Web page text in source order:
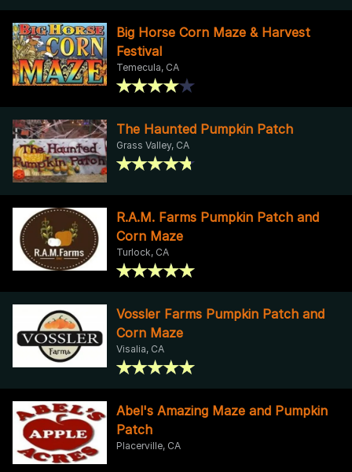
Big Horse Corn Maze & Harvest
Festival
Temecula, CA
The Haunted Pumpkin Patch
Grass Valley, CA
R.A.M. Farms Pumpkin Patch and
Corn Maze
Turlock, CA
Vossler Farms Pumpkin Patch and
Corn Maze
Visalia, CA
Abel's Amazing Maze and Pumpkin
Patch
Placerville, CA